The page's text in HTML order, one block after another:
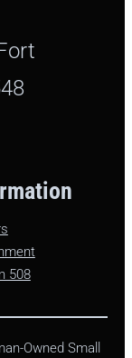
508
Owned Small